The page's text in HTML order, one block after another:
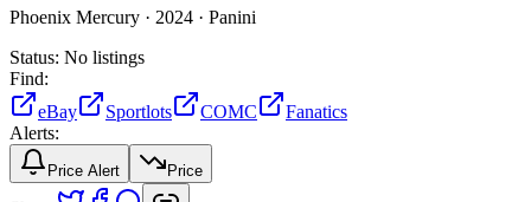
Phoenix Mercury · 2024 · Panini
Status: No listings
Find:
eBay
Sportlots COMC
Fanatics
Alerts:
Price Alert Price